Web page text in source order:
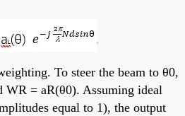
To steer the beam to θ0,
WR = aR(θ0). Assuming ideal
equal to 1), the output